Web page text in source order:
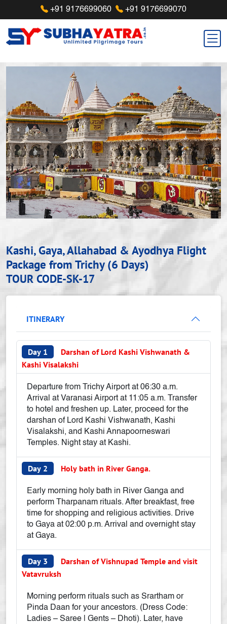
+91 9176699060 +91 9176699070
Kashi, Gaya, Allahabad & Ayodhya Flight
Package from Trichy (6 Days)
TOUR CODE-SK-17
ITINERARY
Day 1
Darshan of Lord Kashi Vishwanath &
Kashi Visalakshi
Departure from Trichy Airport at 06:30 a.m.
Arrival at Varanasi Airport at 11:05 a.m. Transfer
to hotel and freshen up. Later, proceed for the
darshan of Lord Kashi Vishwanath, Kashi
Visalakshi, and Kashi Annapoorneswari
Temples. Night stay at Kashi.
Day 2 Holy bath in River Ganga.
Early morning holy bath in River Ganga and
perform Tharpanam rituals. After breakfast, free
time for shopping and religious activities. Drive
to Gaya at 02:00 p.m. Arrival and overnight stay
at Gaya.
Day 3
Darshan of Vishnupad Temple and visit
Vatavruksh
Morning perform rituals such as Srartham or
Pinda Daan for your ancestors. (Dress Code:
Ladies – Saree | Gents – Dhoti). Later, have